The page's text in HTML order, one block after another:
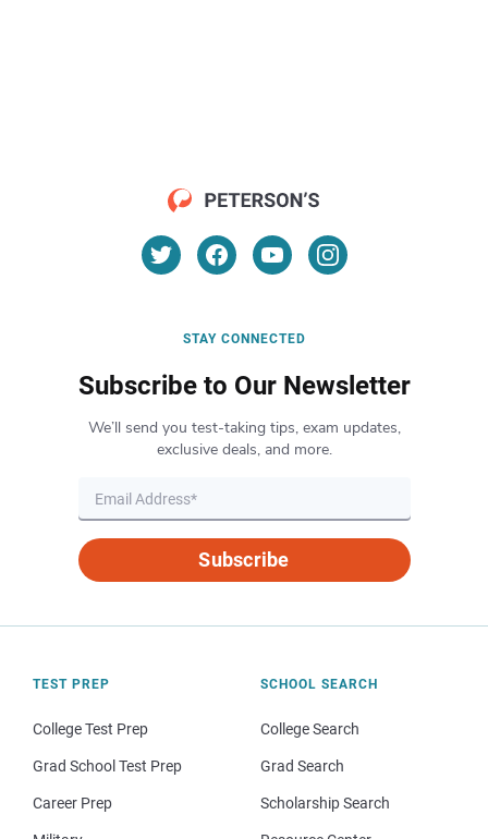
STAY CONNECTED
Subscribe to Our Newsletter
We’ll send you test-taking tips, exam updates,
exclusive deals, and more.
Subscribe
TEST PREP
College Test Prep
Grad School Test Prep
Career Prep
SCHOOL SEARCH
College Search
Grad Search
Scholarship Search